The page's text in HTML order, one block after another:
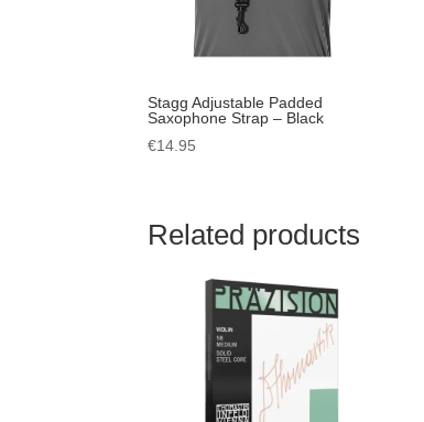
Stagg Adjustable Padded
Saxophone Strap – Black
€14.95
Related products